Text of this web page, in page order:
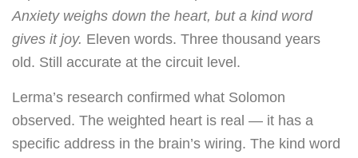
Anxiety weighs down the heart, but a kind word
gives it joy. Eleven words. Three thousand years
old. Still accurate at the circuit level.
Lerma’s research confirmed what Solomon
observed. The weighted heart is real — it has a
specific address in the brain’s wiring. The kind word